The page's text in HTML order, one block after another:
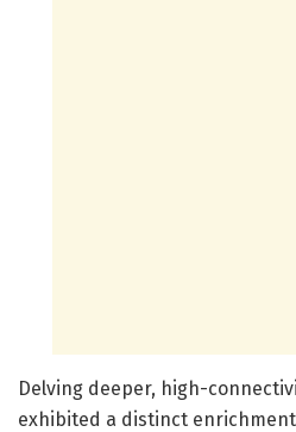
Delving deeper, high-
exhibited a distinct